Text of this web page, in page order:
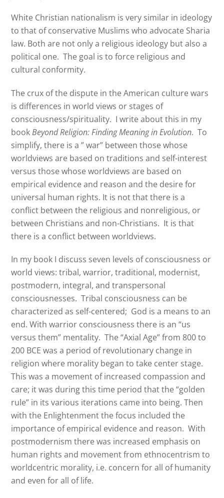
White Christian nationalism is very similar in ideology
to that of conservative Muslims who advocate Sharia
law. Both are not only a religious ideology but also a
political one. The goal is to force religious and
cultural conformity.
The crux of the dispute in the American culture wars
is differences in world views or stages of
consciousness/spirituality. I write about this in my
bookBeyond Religion: Finding Meaning in Evolution. To
simplify, there is a ” war” between those whose
worldviews are based on traditions and self-interest
versus those whose worldviews are based on
empirical evidence and reason and the desire for
universal human rights. It is not that there is a
conflict between the religious and nonreligious, or
between Christians and non-Christians. It is that
there is a conflict between worldviews.
In my book I discuss seven levels of consciousness or
world views: tribal, warrior, traditional, modernist,
postmodern, integral, and transpersonal
consciousnesses. Tribal consciousness can be
characterized as self-centered; God is a means to an
end. With warrior consciousness there is an “us
versus them” mentality. The “Axial Age” from 800 to
200 BCE was a period of revolutionary change in
religion where morality began to take center stage.
This was a movement of increased compassion and
care; it was during this time period that the “golden
rule” in its various iterations came into being. Then
with the Enlightenment the focus included the
importance of empirical evidence and reason. With
postmodernism there was increased emphasis on
human rights and movement from ethnocentrism to
worldcentric morality, i.e. concern for all of humanity
and even for all of life.